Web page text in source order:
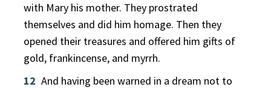
with Mary his mother. They prostrated
themselves and did him homage. Then they
opened their treasures and offered him gifts of
gold, frankincense, and myrrh.
12 And having been warned in a dream not to